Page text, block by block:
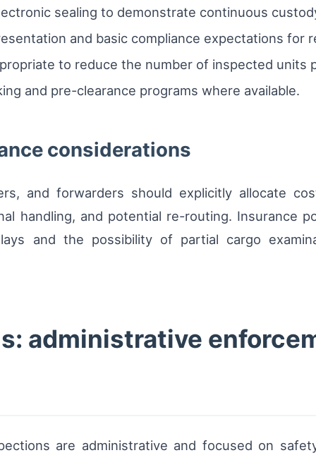
sealing to demonstrate continuous
and basic compliance expectations for
to reduce the number of inspected units
and pre-clearance programs where available.
considerations
and forwarders should explicitly allocate
handling, and potential re-routing. Insurance
and the possibility of partial cargo
administrative
are administrative and focused on